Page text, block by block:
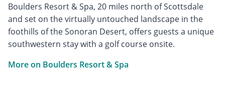
Boulders Resort & Spa, 20 miles north of Scottsdale
and set on the virtually untouched landscape in the
foothills of the Sonoran Desert, offers guests a unique
southwestern stay with a golf course onsite.
More on Boulders Resort & Spa